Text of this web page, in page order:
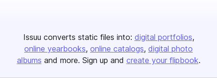
Issuu converts static files into: digital portfolios
online yearbooks online catalogs digital photo
albums and more. Sign up and create your flipbook.